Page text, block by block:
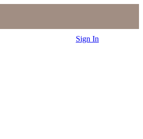
Sign In